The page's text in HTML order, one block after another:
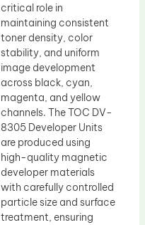
critical role in
maintaining consistent
toner density, color
stability, and uniform
image development
across black, cyan,
magenta, and yellow
channels. The TOC DV-
8305 Developer Units
are produced using
high-quality magnetic
developer materials
with carefully controlled
particle size and surface
treatment, ensuring